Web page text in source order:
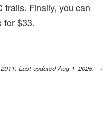
trails. Finally, you can
for $33.
Last updated Aug 1, 2025. →